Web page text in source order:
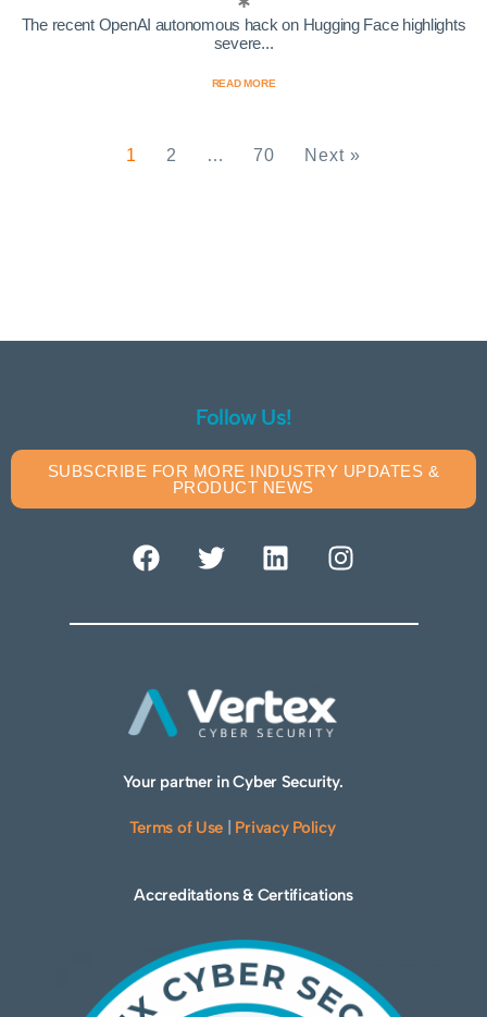
The recent OpenAI autonomous hack on Hugging Face highlights
severe...
READ MORE
1 2 … 70 Next »
Follow Us!
SUBSCRIBE FOR MORE INDUSTRY UPDATES &
PRODUCT NEWS
Your partner in Cyber Security.
Terms of Use Privacy Policy
Accreditations & Certifications